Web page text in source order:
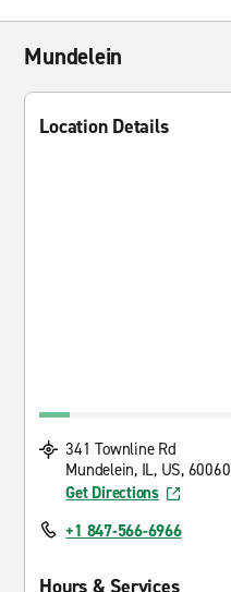
Mundelein
Location Details
341 Townline Rd
Mundelein, IL, US, 60060
Get Directions
+1 847-566-6966
Hours & Services